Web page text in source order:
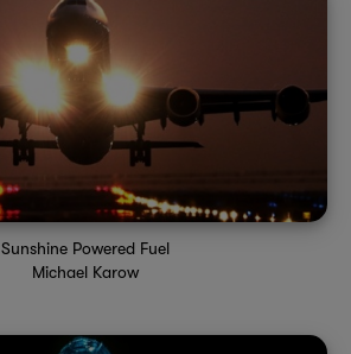
Sunshine Powered Fuel
Michael Karow